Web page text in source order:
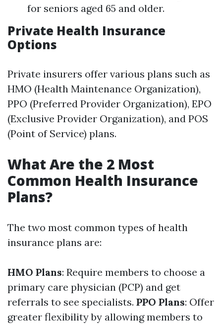
for seniors aged 65 and older.
Private Health Insurance
Options
Private insurers offer various plans such as
HMO (Health Maintenance Organization),
PPO (Preferred Provider Organization), EPO
(Exclusive Provider Organization), and POS
(Point of Service) plans.
What Are the 2 Most
Common Health Insurance
Plans?
The two most common types of health
insurance plans are:
HMO Plans: Require members to choose a
primary care physician (PCP) and get
referrals to see specialists. PPO Plans: Offer
greater flexibility by allowing members to